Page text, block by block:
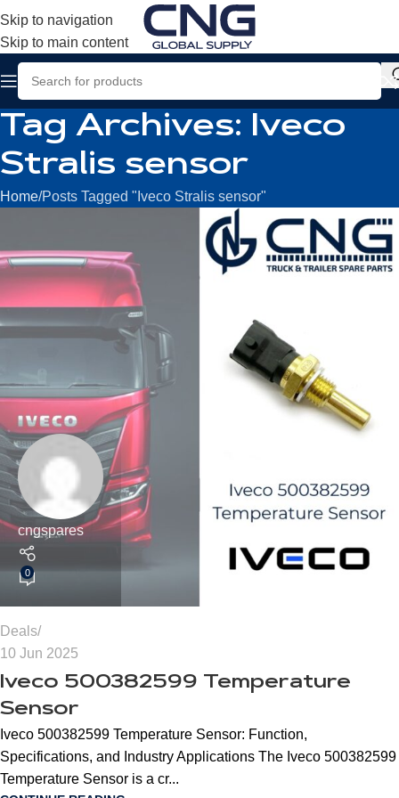
Skip to navigation
Skip to main content
Tag Archives: Iveco
Stralis sensor
Home Posts Tagged "Iveco Stralis sensor"
cngspares
0
Deals
10 Jun 2025
Iveco 500382599 Temperature
Sensor
Iveco 500382599 Temperature Sensor: Function,
Specifications, and Industry Applications The Iveco 500382599
Temperature Sensor is a cr...